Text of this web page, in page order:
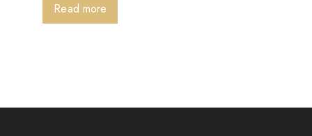
Read more